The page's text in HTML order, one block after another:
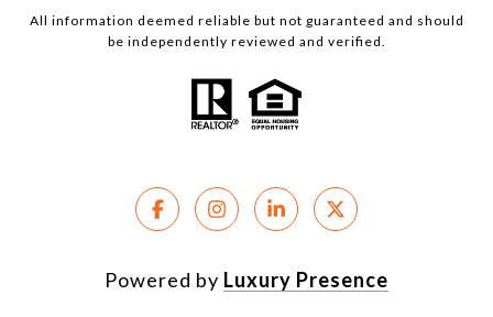
All information deemed reliable but not guaranteed and should
be independently reviewed and verified.
Powered by Luxury Presence